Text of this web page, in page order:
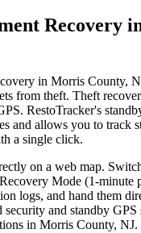
Recovery
in Morris County,
from theft. Theft
RestoTracker's
and allows you to track
a single click.
on a web map.
Mode (1-minute
logs, and hand them
security and standby GPS
in Morris County, NJ.